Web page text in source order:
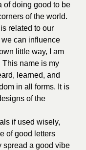
of doing good to be
of the world.
related to our
can influence
little way, I am
This name is my
learned, and
in all forms. It is
of the
if used wisely,
of good letters
spread a good vibe